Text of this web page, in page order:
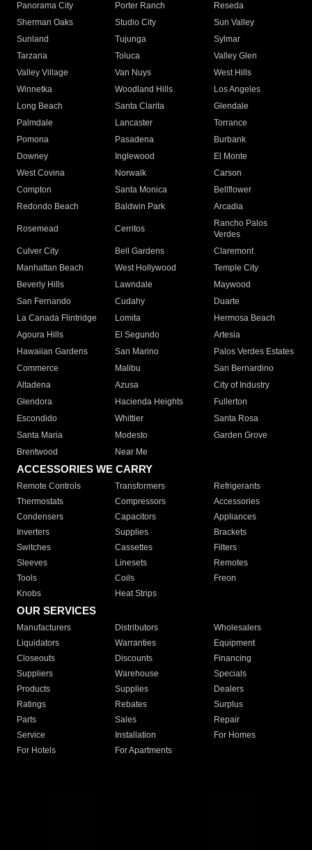
Panorama City
Porter Ranch
Reseda
Sherman Oaks
Studio City
Sun Valley
Sunland
Tujunga
Sylmar
Tarzana
Toluca
Valley Glen
Valley Village
Van Nuys
West Hills
Winnetka
Woodland Hills
Los Angeles
Long Beach
Santa Clarita
Glendale
Palmdale
Lancaster
Torrance
Pomona
Pasadena
Burbank
Downey
Inglewood
El Monte
West Covina
Norwalk
Carson
Compton
Santa Monica
Bellflower
Redondo Beach
Baldwin Park Arcadia
Rosemead Cerritos
Rancho Palos
Verdes
Culver City
Bell Gardens
Claremont
Manhattan Beach
West Hollywood
Temple City
Beverly Hills
Lawndale
Maywood
San Fernando
Cudahy
Duarte
La Canada Flintridge
Lomita
Hermosa Beach
Agoura Hills
El Segundo
Artesia
Hawaiian Gardens
San Marino
Palos Verdes Estates
Commerce
Malibu
San Bernardino
Altadena
Azusa
City of Industry
Glendora
Hacienda Heights
Fullerton
Escondido
Whittier
Santa Rosa
Santa Maria
Modesto
Garden Grove
Brentwood
Near Me
ACCESSORIES WE CARRY
Remote Controls Transformers
Refrigerants
Thermostats
Compressors
Accessories
Condensers
Capacitors
Appliances
Inverters
Supplies
Brackets
Switches
Cassettes
Filters
Sleeves
Linesets
Remotes
Tools
Coils
Freon
Knobs
Heat Strips
OUR SERVICES
Manufacturers Distributors
Wholesalers
Liquidators
Warranties
Equipment
Closeouts
Discounts
Financing
Suppliers
Warehouse
Specials
Products
Supplies
Dealers
Ratings
Rebates
Surplus
Parts
Sales
Repair
Service
Installation
For Homes
For Hotels
For Apartments